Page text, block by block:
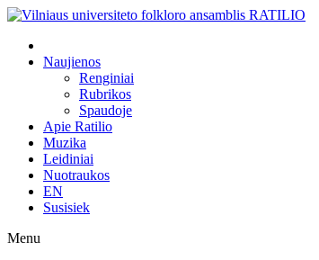
Naujienos
Renginiai
Rubrikos
Spaudoje
Apie Ratilio
Muzika
Leidiniai
Nuotraukos
EN
Susisiek
Menu